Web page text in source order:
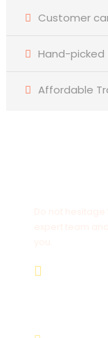
Customer
Hand-picked
Affordable